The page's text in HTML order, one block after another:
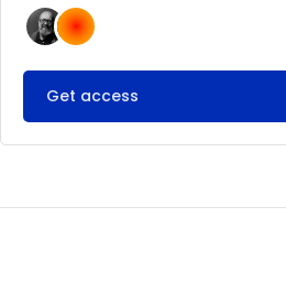
Get access